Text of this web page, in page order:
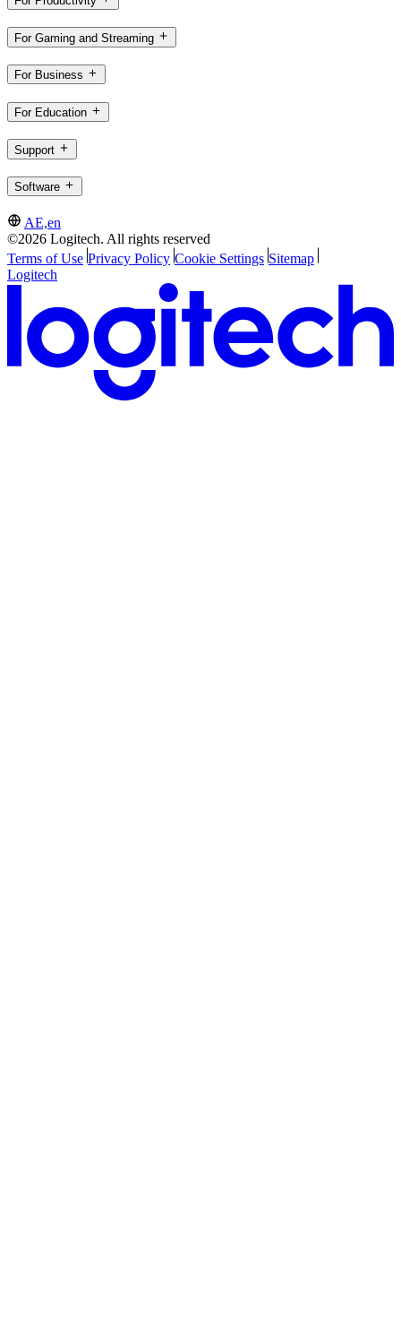
For Gaming and Streaming
For Business
For Education
Support
Software
AE,en
©2026 Logitech. All rights reserved
Terms of Use Privacy Policy Cookie Settings Sitemap
Logitech